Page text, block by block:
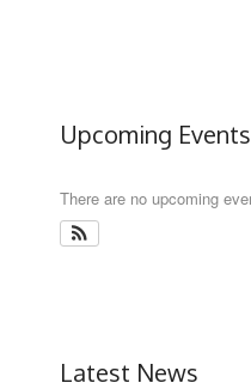
Upcoming Events
There are no upcoming
Latest News